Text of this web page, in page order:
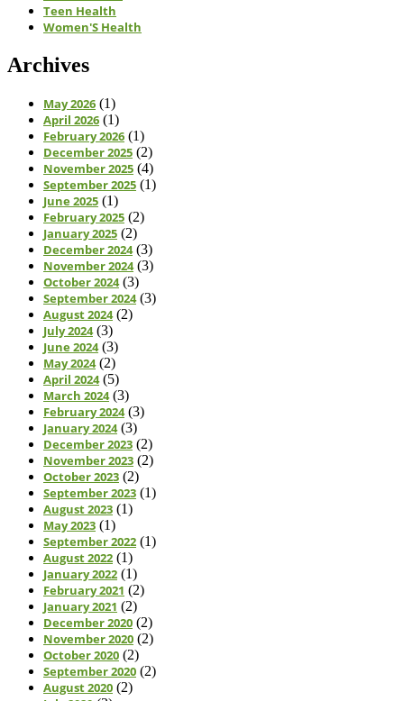
Teen Health
Women'S Health
Archives
May 2026 (1)
April 2026 (1)
February 2026 (1)
December 2025 (2)
November 2025 (4)
September 2025 (1)
June 2025 (1)
February 2025 (2)
January 2025 (2)
December 2024(3)
November 2024(3)
October 2024(3)
September 2024(3)
August 2024(2)
July 2024(3)
June 2024(3)
May 2024(2)
April 2024(5)
March 2024(3)
February 2024(3)
January 2024(3)
December 2023 (2)
November 2023 (2)
October 2023 (2)
September 2023 (1)
August 2023 (1)
May 2023 (1)
September 2022 (1)
August 2022 (1)
January 2022 (1)
February 2021 (2)
January 2021 (2)
December 2020 (2)
November 2020 (2)
October 2020 (2)
September 2020 (2)
August 2020 (2)